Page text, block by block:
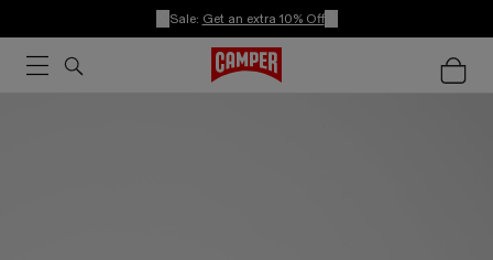
Sale: Get an extra 10% Off